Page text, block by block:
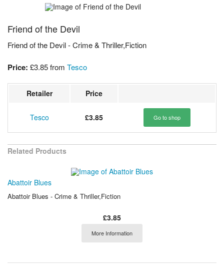
Friend of the Devil
Friend of the Devil - Crime & Thriller,Fiction
Price: £3.85from Tesco
Retailer Price
Tesco £3.85 Go to shop
Related Products
Abattoir Blues
Abattoir Blues - Crime & Thriller,Fiction
£3.85
More Information